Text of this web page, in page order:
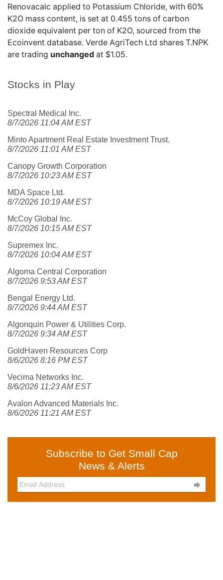
Stocks in Play
Spectral Medical Inc.
8/7/2026 11:04 AM EST
Minto Apartment Real Estate Investment Trust.
8/7/2026 11:01 AM EST
Canopy Growth Corporation
8/7/2026 10:23 AM EST
MDA Space Ltd.
8/7/2026 10:19 AM EST
McCoy Global Inc.
8/7/2026 10:15 AM EST
Supremex Inc.
8/7/2026 10:04 AM EST
Algoma Central Corporation
8/7/2026 9:53 AM EST
Bengal Energy Ltd.
8/7/2026 9:44 AM EST
Algonquin Power & Utilities Corp.
8/7/2026 9:34 AM EST
GoldHaven Resources Corp
8/6/2026 8:16 PM EST
Vecima Networks Inc.
8/6/2026 11:23 AM EST
Avalon Advanced Materials Inc.
8/6/2026 11:21 AM EST
Subscribe to Get Small Cap
News & Alerts

Renovacalc applied to Potassium Chloride, with 60%
K2O mass content, is set at 0.455 tons of carbon
dioxide equivalent per ton of K2O, sourced from the
Ecoinvent database. Verde AgriTech Ltd shares T.NPK
are trading unchanged at $1.05.